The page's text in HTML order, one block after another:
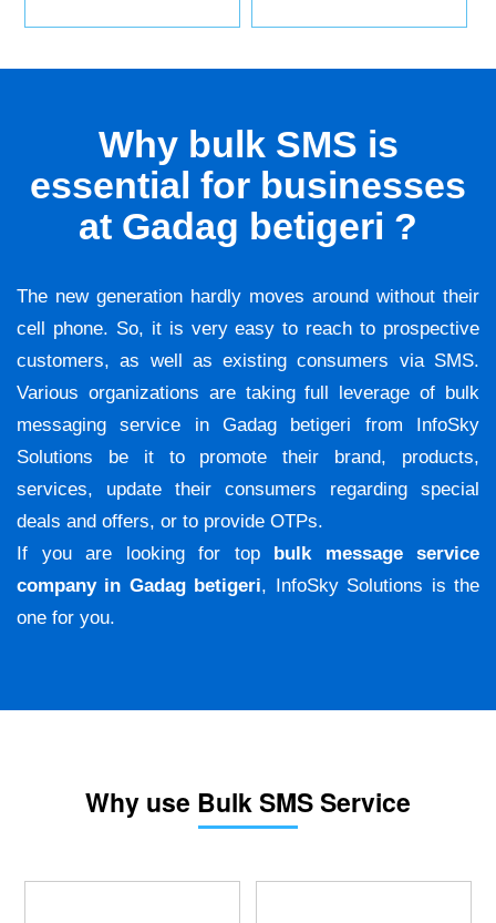
Why bulk SMS is
essential for businesses
at Gadag betigeri ?
The new generation hardly moves around without their
cell phone. So, it is very easy to reach to prospective
customers, as well as existing consumers via SMS.
Various organizations are taking full leverage of bulk
messaging service in Gadag betigeri from InfoSky
Solutions be it to promote their brand, products,
services, update their consumers regarding special
deals and offers, or to provide OTPs.
If you are looking for top bulk message service
company in Gadag betigeri, InfoSky Solutions is the
one for you.
Why use Bulk SMS Service